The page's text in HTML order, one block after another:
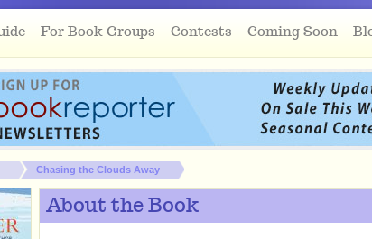
For Book Groups Contests Coming Soon
Chasing the Clouds Away
About the Book